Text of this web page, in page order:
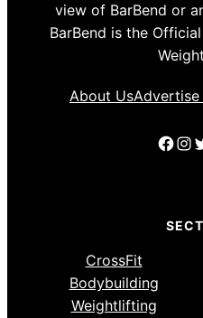
view of BarBend or
BarBend is the
About UsAdvertise
CrossFit
Bodybuilding
Weightlifting